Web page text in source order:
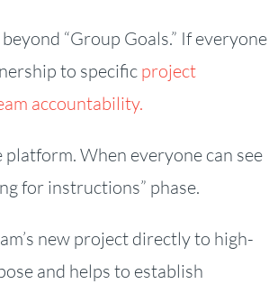
“Group Goals.” If everyone
to specific project
accountability.
platform. When everyone can see
for instructions” phase.
new project directly to high-
and helps to establish